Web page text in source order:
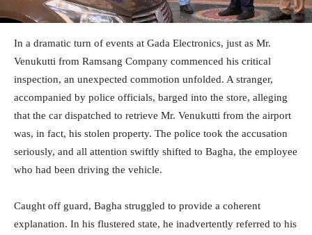
In a dramatic turn of events at Gada Electronics, just as Mr.
Venukutti from Ramsang Company commenced his critical
inspection, an unexpected commotion unfolded. A stranger,
accompanied by police officials, barged into the store, alleging
that the car dispatched to retrieve Mr. Venukutti from the airport
was, in fact, his stolen property. The police took the accusation
seriously, and all attention swiftly shifted to Bagha, the employee
who had been driving the vehicle.
Caught off guard, Bagha struggled to provide a coherent
explanation. In his flustered state, he inadvertently referred to his